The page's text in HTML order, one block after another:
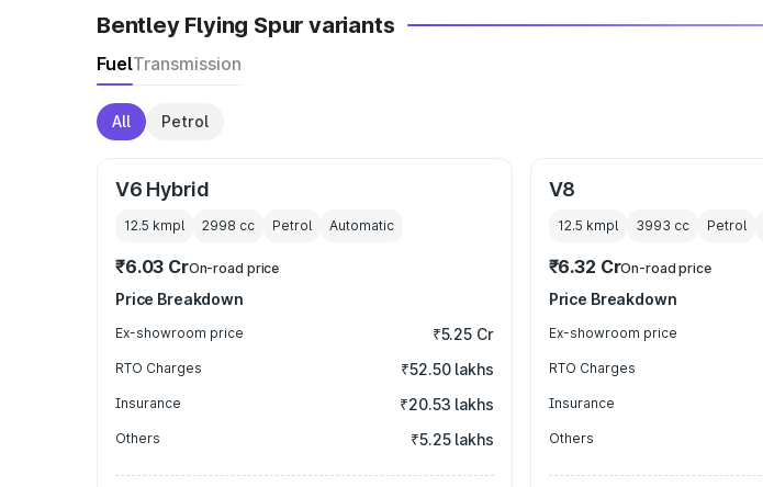
Bentley Flying Spur variants
FuelTransmission
All Petrol
V6 Hybrid
12.5 kmpl 2998 cc Petrol Automatic
₹6.03 CrOn-road price
Price Breakdown
Ex-showroom price ₹5.25 Cr
RTO Charges ₹52.50 lakhs
Insurance ₹20.53 lakhs
Others ₹5.25 lakhs
V8
12.5 kmpl 3993 cc Petrol
₹6.32 CrOn-road price
Price Breakdown
Ex-showroom price
RTO Charges
Insurance
Others